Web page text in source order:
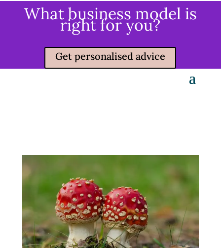
What business model is
right for you?
Get personalised advice